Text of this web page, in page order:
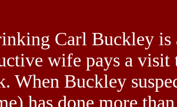
Carl Buckley
wife pays a
When Buckley
has done more